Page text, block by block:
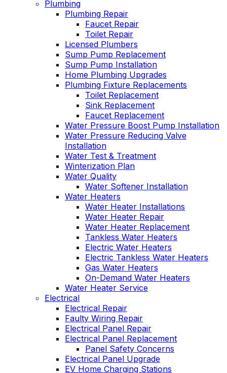
Plumbing
Plumbing Repair
Faucet Repair
Toilet Repair
Licensed Plumbers
Sump Pump Replacement
Sump Pump Installation
Home Plumbing Upgrades
Plumbing Fixture Replacements
Toilet Replacement
Sink Replacement
Faucet Replacement
Water Pressure Boost Pump Installation
Water Pressure Reducing Valve
Installation
Water Test & Treatment
Winterization Plan
Water Quality
Water Softener Installation
Water Heaters
Water Heater Installations
Water Heater Repair
Water Heater Replacement
Tankless Water Heaters
Electric Water Heaters
Electric Tankless Water Heaters
Gas Water Heaters
On-Demand Water Heaters
Water Heater Service
Electrical
Electrical Repair
Faulty Wiring Repair
Electrical Panel Repair
Electrical Panel Replacement
Panel Safety Concerns
Electrical Panel Upgrade
EV Home Charging Stations